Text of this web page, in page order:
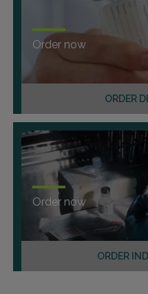
ORDER
Order now
ORDER
Order now